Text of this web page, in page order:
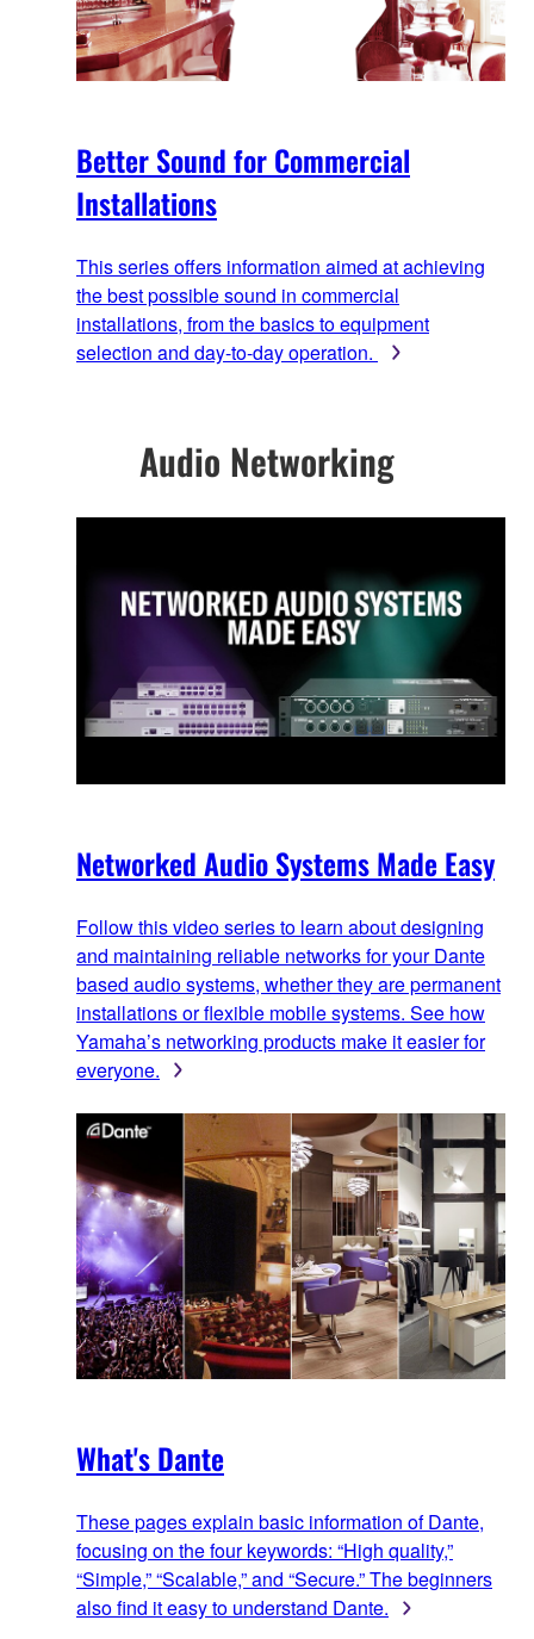
Better Sound for Commercial
Installations
This series offers information aimed at achieving
the best possible sound in commercial
installations, from the basics to equipment
selection and day-to-day operation.
Audio Networking
Networked Audio Systems Made Easy
Follow this video series to learn about designing
and maintaining reliable networks for your Dante
based audio systems, whether they are permanent
installations or flexible mobile systems. See how
Yamaha’s networking products make it easier for
everyone.
What's Dante
These pages explain basic information of Dante,
focusing on the four keywords: “High quality,”
“Simple,” “Scalable,” and “Secure.” The beginners
also find it easy to understand Dante.